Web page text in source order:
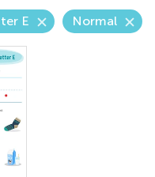
E Normal